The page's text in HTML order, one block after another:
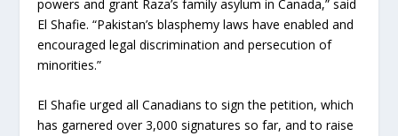
powers and grant Raza’s family asylum in Canada,” said
El Shafie. “Pakistan’s blasphemy laws have enabled and
encouraged legal discrimination and persecution of
minorities.”
El Shafie urged all Canadians to sign the petition, which
has garnered over 3,000 signatures so far, and to raise